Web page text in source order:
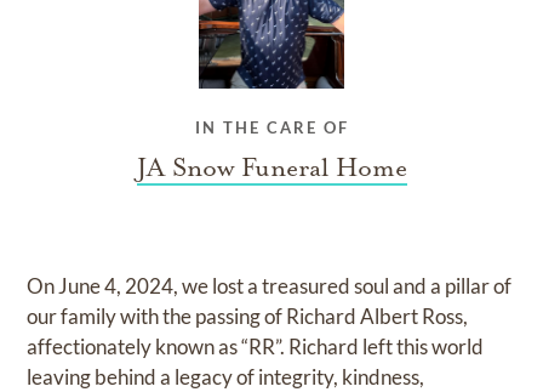
IN THE CARE OF
JA Snow Funeral Home
On June 4, 2024, we lost a treasured soul and a pillar of
our family with the passing of Richard Albert Ross,
affectionately known as “RR”. Richard left this world
leaving behind a legacy of integrity, kindness,